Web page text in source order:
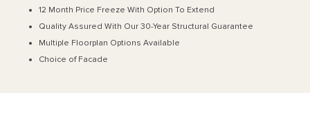
12 Month Price Freeze With Option To Extend
Quality Assured With Our 30-Year Structural Guarantee
Multiple Floorplan Options Available
Choice of Facade